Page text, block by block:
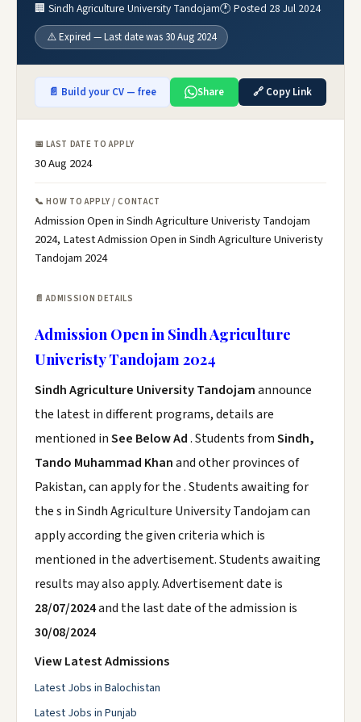
🏢 Sindh Agriculture University Tandojam🕐 Posted 28 Jul 2024
⚠️ Expired — Last date was 30 Aug 2024
📄 Build your CV — free Share 🔗 Copy Link
📅 LAST DATE TO APPLY
30 Aug 2024
📞 HOW TO APPLY / CONTACT
Admission Open in Sindh Agriculture Univeristy Tandojam
2024, Latest Admission Open in Sindh Agriculture Univeristy
Tandojam 2024
📄 ADMISSION DETAILS
Admission Open in Sindh Agriculture
Univeristy Tandojam 2024
Sindh Agriculture University Tandojamannounce
the latest in different programs, details are
mentioned inSee Below Ad. Students fromSindh,
Tando Muhammad Khanand other provinces of
Pakistan, can apply for the . Students awaiting for
the s in Sindh Agriculture University Tandojam can
apply according the given criteria which is
mentioned in the advertisement. Students awaiting
results may also apply. Advertisement date is
28/07/2024and the last date of the admission is
30/08/2024
View Latest Admissions
Latest Jobs in Balochistan
Latest Jobs in Punjab